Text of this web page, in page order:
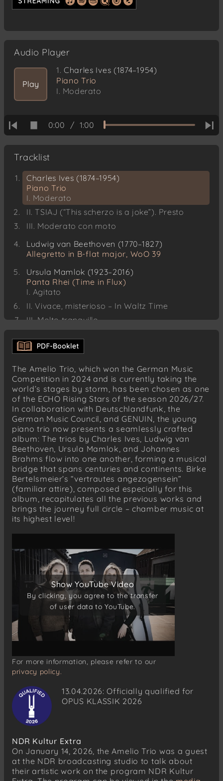
Audio Player
Play
1. Charles Ives (1874–1954)
Piano Trio
I. Moderato
0:00 / 1:00
Tracklist
Charles Ives (1874–1954)
Piano Trio
I. Moderato
II. TSIAJ (“This scherzo is a joke”). Presto
III. Moderato con moto
Ludwig van Beethoven (1770–1827)
Allegretto in B-flat major, WoO 39
Ursula Mamlok (1923–2016)
Panta Rhei (Time in Flux)
I. Agitato
II. Vivace, misterioso – In Waltz Time
III. Molto tranquillo
IV. Distant
Johannes Brahms (1833–1897)
Piano Trio No. 2 in C major, Op. 87
I. Allegro (moderato)
II. Andante con moto
III. Scherzo. Presto – Poco meno presto
IV. Finale. Allegro giocoso
Birke Bertelsmeier (*1981)
vertrautes angezogensein
The Amelio Trio, which won the German Music
Competition in 2024 and is currently taking the
world’s stages by storm, has been chosen as one
of the ECHO Rising Stars of the season 2026/27.
In collaboration with Deutschlandfunk, the
German Music Council, and GENUIN, the young
piano trio now presents a seamlessly crafted
album: The trios by Charles Ives, Ludwig van
Beethoven, Ursula Mamlok, and Johannes
Brahms flow into one another, forming a musical
bridge that spans centuries and continents. Birke
Bertelsmeier’s “vertrautes angezogensein”
(familiar attire), composed especially for this
album, recapitulates all the previous works and
brings the journey full circle – chamber music at
its highest level!
Show YouTube Video
By clicking, you agree to the transfer
of user data to YouTube.
Show YouTube Video
By clicking, you agree to the transfer
of user data to YouTube.
For more information, please refer to our
privacy policy.
13.04.2026: Officially qualified for
OPUS KLASSIK 2026
NDR Kultur Extra
On January 14, 2026, the Amelio Trio was a guest
at the NDR broadcasting studio to talk about
their artistic work on the program NDR Kultur